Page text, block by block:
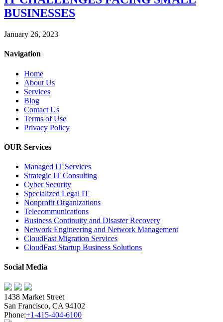
BUSINESSES
January 26, 2023
Navigation
Home
About Us
Services
Blog
Contact Us
Terms of Use
Privacy Policy
OUR Services
Managed IT Services
Strategic IT Consulting
Cyber Security
Specialized Legal IT
Nonprofit Organizations
Telecommunications
Business Continuity and Disaster Recovery
Network Engineering and Network Management
CloudFast Migration Services
CloudFast Startup Business Solutions
Social Media
1438 Market Street
San Francisco, CA 94102
Phone:+1-415-404-6100